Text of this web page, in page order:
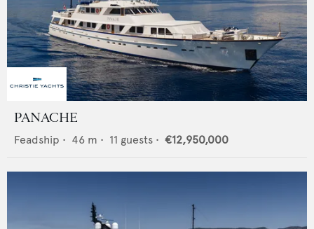
PANACHE
Feadship • 46 m • 11 guests • €12,950,000